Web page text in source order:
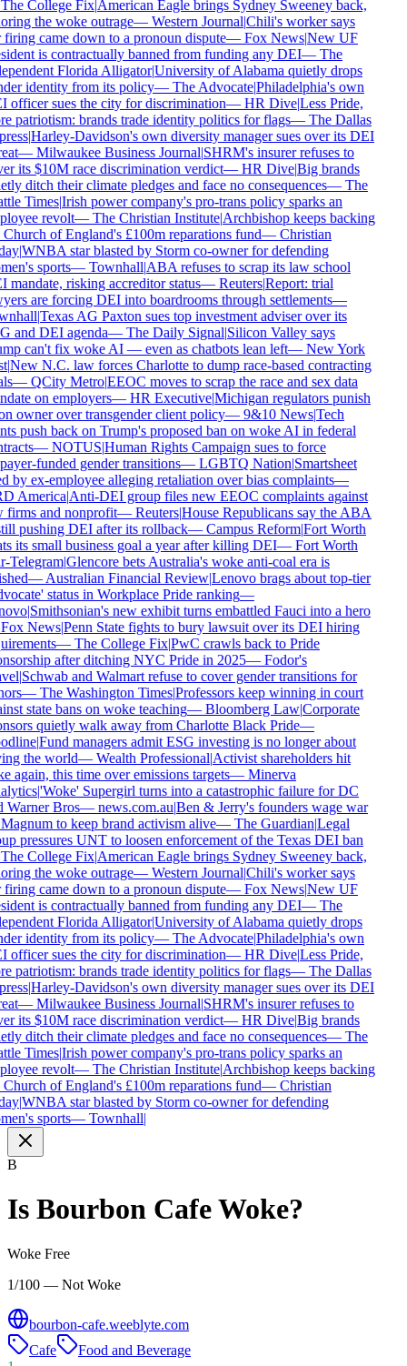
College Fix|American Eagle brings Sydney Sweeney back,
the woke outrage—Western Journal|Chili's worker says
came down to a pronoun dispute—Fox News|New UF
is contractually banned from funding any DEI—The
Florida Alligator|University of Alabama quietly drops
identity from its policy—The Advocate|Philadelphia's own
officer sues the city for discrimination—HR Dive|Less Pride,
patriotism: brands trade identity politics for flags—The Dallas
|Harley-Davidson's own diversity manager sues over its DEI
—Milwaukee Business Journal|SHRM's insurer refuses to
its $10M race discrimination verdict—HR Dive|Big brands
ditch their climate pledges and face no consequences—The
Times|Irish power company's pro-trans policy sparks an
revolt—The Christian Institute|Archbishop keeps backing
of England's £100m reparations fund—Christian
|WNBA star blasted by Storm co-owner for defending
sports—Townhall|ABA refuses to scrap its law school
mandate, risking accreditor status—Reuters|Report: trial
are forcing DEI into boardrooms through settlements—
|Texas AG Paxton sues top investment adviser over its
and DEI agenda—The Daily Signal|Silicon Valley says
can't fix woke AI — even as chatbots lean left—New York
|New N.C. law forces Charlotte to dump race-based contracting
—QCity Metro|EEOC moves to scrap the race and sex data
on employers—HR Executive|Michigan regulators punish
owner over transgender client policy—9&10 News|Tech
push back on Trump's proposed ban on woke AI in federal
—NOTUS|Human Rights Campaign sues to force
funded gender transitions—LGBTQ Nation|Smartsheet
by ex-employee alleging retaliation over bias complaints—
America|Anti-DEI group files new EEOC complaints against
and nonprofit—Reuters|House Republicans say the ABA
pushing DEI after its rollback—Campus Reform|Fort Worth
its small business goal a year after killing DEI—Fort Worth
Telegram|Glencore bets Australia's woke anti-coal era is
—Australian Financial Review|Lenovo brags about top-tier
status in Workplace Pride ranking—
|Smithsonian's new exhibit turns embattled Fauci into a hero
News|Penn State fights to bury lawsuit over its DEI hiring
—The College Fix|PwC crawls back to Pride
after ditching NYC Pride in 2025—Fodor's
|Schwab and Walmart refuse to cover gender transitions for
—The Washington Times|Professors keep winning in court
state bans on woke teaching—Bloomberg Law|Corporate
quietly walk away from Charlotte Black Pride—
|Fund managers admit ESG investing is no longer about
the world—Wealth Professional|Activist shareholders hit
again, this time over emissions targets—Minerva
|'Woke' Supergirl turns into a catastrophic failure for DC
Warner Bros—news.com.au|Ben & Jerry's founders wage war
to keep brand activism alive—The Guardian|Legal
pressures UNT to loosen enforcement of the Texas DEI ban
College Fix|American Eagle brings Sydney Sweeney back,
the woke outrage—Western Journal|Chili's worker says
came down to a pronoun dispute—Fox News|New UF
is contractually banned from funding any DEI—The
Florida Alligator|University of Alabama quietly drops
identity from its policy—The Advocate|Philadelphia's own
officer sues the city for discrimination—HR Dive|Less Pride,
patriotism: brands trade identity politics for flags—The Dallas
|Harley-Davidson's own diversity manager sues over its DEI
—Milwaukee Business Journal|SHRM's insurer refuses to
its $10M race discrimination verdict—HR Dive|Big brands
ditch their climate pledges and face no consequences—The
Times|Irish power company's pro-trans policy sparks an
revolt—The Christian Institute|Archbishop keeps backing
of England's £100m reparations fund—Christian
|WNBA star blasted by Storm co-owner for defending
sports—Townhall|
B
Is Bourbon CafeWoke?
Woke Free
1/100 — Not Woke
bourbon-cafe.weeblyte.com
Cafe
Food and Beverage